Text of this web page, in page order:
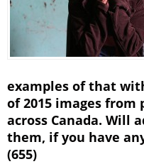
examples of that
of 2015 images
across Canada. Will
them, if you have
(655)